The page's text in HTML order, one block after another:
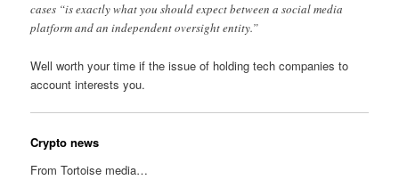
cases “is exactly what you should expect between a social media
platform and an independent oversight entity.”
Well worth your time if the issue of holding tech companies to
account interests you.
Crypto news
From Tortoise media…